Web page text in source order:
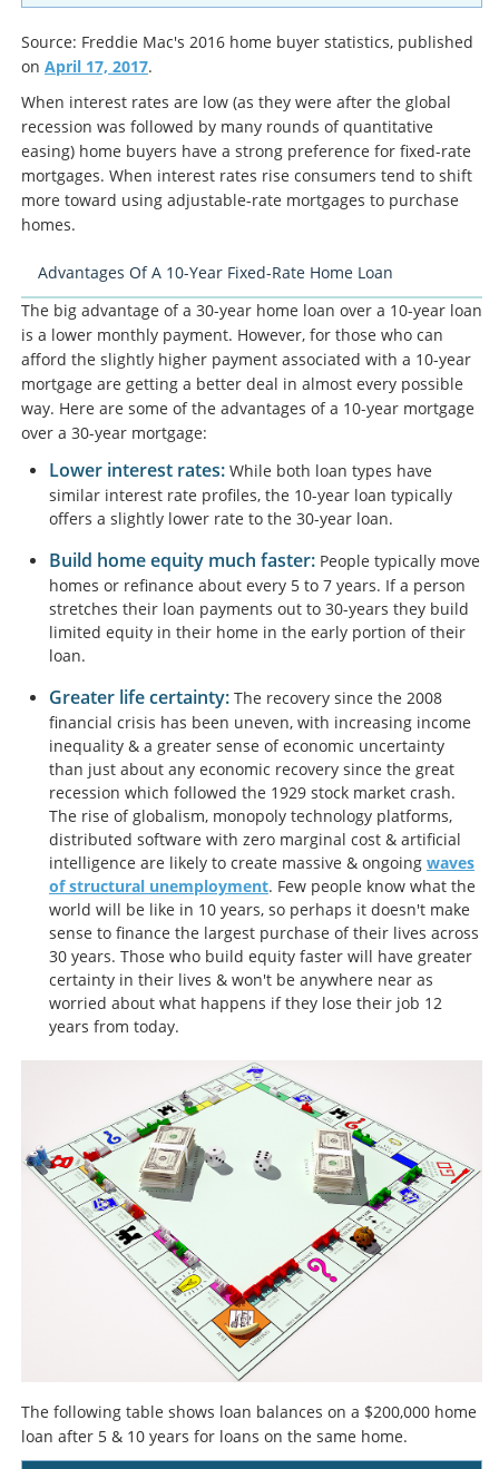
Source: Freddie Mac's 2016 home buyer statistics, published
on April 17, 2017.
When interest rates are low (as they were after the global
recession was followed by many rounds of quantitative
easing) home buyers have a strong preference for fixed-rate
mortgages. When interest rates rise consumers tend to shift
more toward using adjustable-rate mortgages to purchase
homes.
Advantages Of A 10-Year Fixed-Rate Home Loan
The big advantage of a 30-year home loan over a 10-year loan
is a lower monthly payment. However, for those who can
afford the slightly higher payment associated with a 10-year
mortgage are getting a better deal in almost every possible
way. Here are some of the advantages of a 10-year mortgage
over a 30-year mortgage:
Lower interest rates: While both loan types have
similar interest rate profiles, the 10-year loan typically
offers a slightly lower rate to the 30-year loan.
Build home equity much faster: People typically move
homes or refinance about every 5 to 7 years. If a person
stretches their loan payments out to 30-years they build
limited equity in their home in the early portion of their
loan.
Greater life certainty: The recovery since the 2008
financial crisis has been uneven, with increasing income
inequality & a greater sense of economic uncertainty
than just about any economic recovery since the great
recession which followed the 1929 stock market crash.
The rise of globalism, monopoly technology platforms,
distributed software with zero marginal cost & artificial
intelligence are likely to create massive & ongoing waves
of structural unemployment. Few people know what the
world will be like in 10 years, so perhaps it doesn't make
sense to finance the largest purchase of their lives across
30 years. Those who build equity faster will have greater
certainty in their lives & won't be anywhere near as
worried about what happens if they lose their job 12
years from today.
The following table shows loan balances on a $200,000 home
loan after 5 & 10 years for loans on the same home.